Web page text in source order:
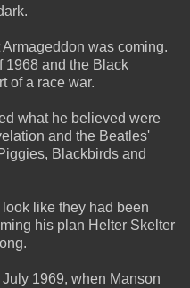
was coming.
1968 and the Black
of a race war.
what he believed were
and the Beatles'
Blackbirds and
like they had been
his plan Helter Skelter
1969, when Manson